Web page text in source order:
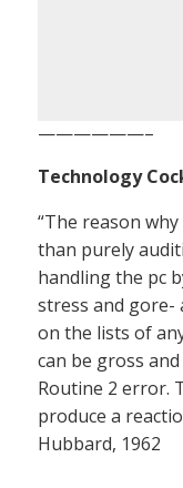
——————–
Technology
“The reason
than purely
handling the pc
stress and gore-
on the lists of
can be gross
Routine 2 error.
produce a
Hubbard, 1962